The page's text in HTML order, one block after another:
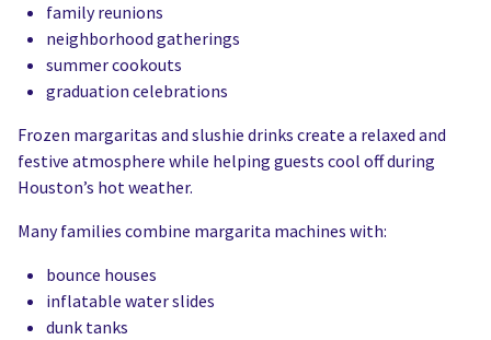
family reunions
neighborhood gatherings
summer cookouts
graduation celebrations
Frozen margaritas and slushie drinks create a relaxed and
festive atmosphere while helping guests cool off during
Houston’s hot weather.
Many families combine margarita machines with:
bounce houses
inflatable water slides
dunk tanks